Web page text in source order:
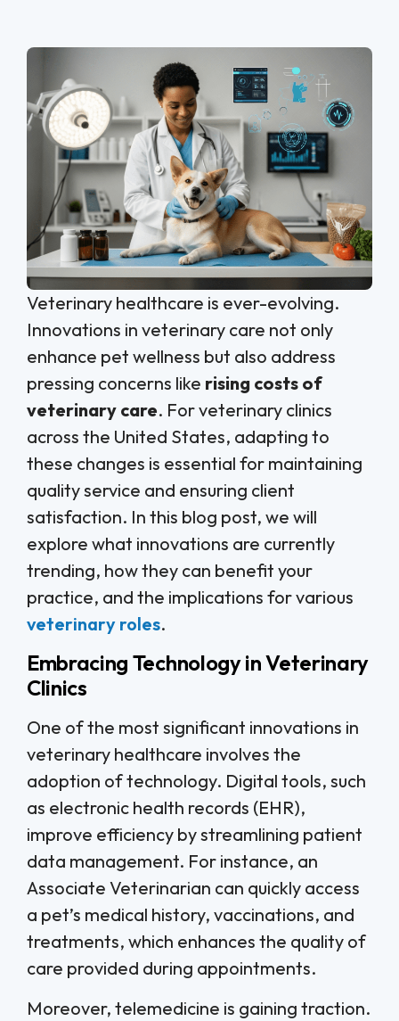
Veterinary healthcare is ever-evolving.
Innovations in veterinary care not only
enhance pet wellness but also address
pressing concerns like rising costs of
veterinary care. For veterinary clinics
across the United States, adapting to
these changes is essential for maintaining
quality service and ensuring client
satisfaction. In this blog post, we will
explore what innovations are currently
trending, how they can benefit your
practice, and the implications for various
veterinary roles.
Embracing Technology in Veterinary
Clinics
One of the most significant innovations in
veterinary healthcare involves the
adoption of technology. Digital tools, such
as electronic health records (EHR),
improve efficiency by streamlining patient
data management. For instance, an
Associate Veterinarian can quickly access
a pet’s medical history, vaccinations, and
treatments, which enhances the quality of
care provided during appointments.
Moreover, telemedicine is gaining traction.